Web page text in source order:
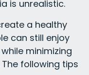
is unrealistic.
a healthy
can still enjoy
minimizing
following tips